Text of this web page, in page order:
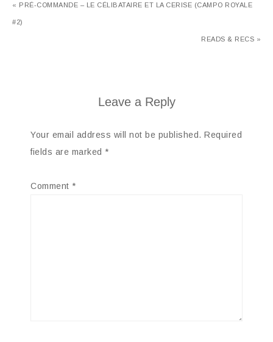
« PRÉ-COMMANDE – LE CÉLIBATAIRE ET LA CERISE (CAMPO ROYALE
#2)
READS & RECS »
Leave a Reply
Your email address will not be published. Required
fields are marked *
Comment *